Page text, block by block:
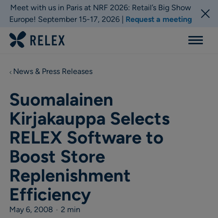
Meet with us in Paris at NRF 2026: Retail’s Big Show
Europe! September 15-17, 2026 | Request a meeting
Menu
News & Press Releases
Suomalainen
Kirjakauppa Selects
RELEX Software to
Boost Store
Replenishment
Efficiency
May 6, 2008 • 2 min